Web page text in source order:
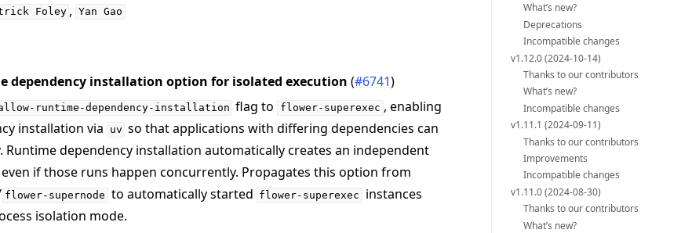
Foley , Yan Gao
dependency installation option for isolated execution (#6741)
runtime-dependency-installation flag to flower-superexec , enabling
installation via
uv so that applications with differing dependencies can
Runtime dependency installation automatically creates an independent
if those runs happen concurrently. Propagates this option from
flower-supernode to automatically started flower-superexec
instances
isolation mode.
What’s new?
Deprecations
Incompatible changes
v1.12.0 (2024-10-14)
Thanks to our contributors
What’s new?
Incompatible changes
v1.11.1 (2024-09-11)
Thanks to our contributors
Improvements
Incompatible changes
v1.11.0 (2024-08-30)
Thanks to our contributors
What’s new?